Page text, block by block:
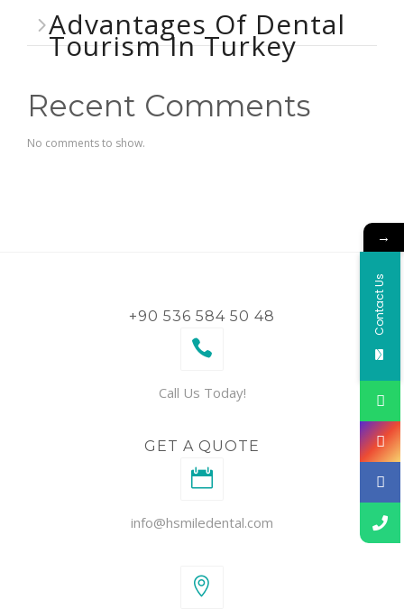
Advantages Of Dental
Tourism In Turkey
Recent Comments
No comments to show.
+90 536 584 50 48
Call Us Today!
GET A QUOTE
info@hsmiledental.com
→
Contact Us